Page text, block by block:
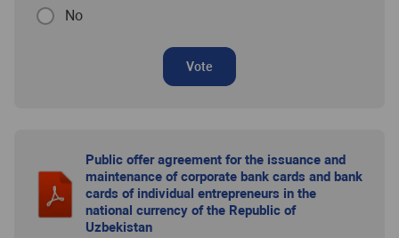
No
Vote
Public offer agreement for the issuance and
maintenance of corporate bank cards and bank
cards of individual entrepreneurs in the
national currency of the Republic of
Uzbekistan